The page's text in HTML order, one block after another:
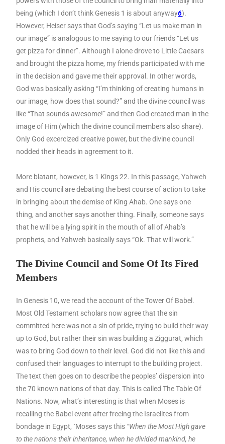
being (which I don’t think Genesis 1 is about anyway6).
However, Heiser says that God’s saying “Let us make man in
our image” is analogous to me saying to our friends “Let us
get pizza for dinner”. Although I alone drove to Little Caesars
and brought the pizza home, my friends participated with me
in the decision and gave me their approval. In other words,
God was basically asking “I’m thinking of creating humans in
our image, how does that sound?” and the divine council was
like “That sounds awesome!” and then God created man in the
image of Him (which the divine council members also share).
Only God excercized creative power, but the divine council
nodded their heads in agreement to it.
More blatant, however, is 1 Kings 22. In this passage, Yahweh
and His council are debating the best course of action to take
in bringing about the demise of King Ahab. One says one
thing, and another says another thing. Finally, someone says
that he will be a lying spirit in the mouth of all of Ahab’s
prophets, and Yahweh basically says “Ok. That will work.”
The Divine Council and Some Of Its Fired
Members
In Genesis 10, we read the account of the Tower Of Babel.
Most Old Testament scholars now agree that the sin
committed here was not a sin of pride, trying to build their way
up to God, but rather their sin was building a Ziggurat, which
was to bring God down to their level. God did not like this and
confused their languages to interrupt to the building project.
The text then goes on to describe the peoples’ dispersion into
the 70 known nations of that day. This is called The Table Of
Nations. Now, what’s interesting is that when Moses is
recalling the Babel event after freeing the Israelites from
bondage in Egypt, `Moses says this “When the Most High gave
to the nations their inheritance, when he divided mankind, he